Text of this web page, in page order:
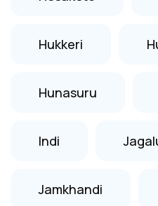
Hukkeri
Hunasuru
Indi
Jamkhandi